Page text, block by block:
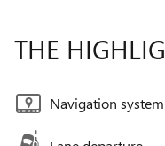
THE
Navigation system